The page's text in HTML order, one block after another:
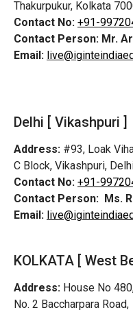
Thakurpukur, Kolkata
Contact No: +91-
Contact Person: Mr.
Email:
Delhi [ Vikashpuri ]
Address: #93, Loak
C Block, Vikashpuri,
Contact No: +91-
Contact Person: Ms.
Email:
KOLKATA [ West
Address: House No
No. 2 Baccharpara Road,